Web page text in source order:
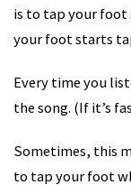
is to tap your foot
your foot starts
Every time you
the song. (If it’s
Sometimes, this
to tap your foot